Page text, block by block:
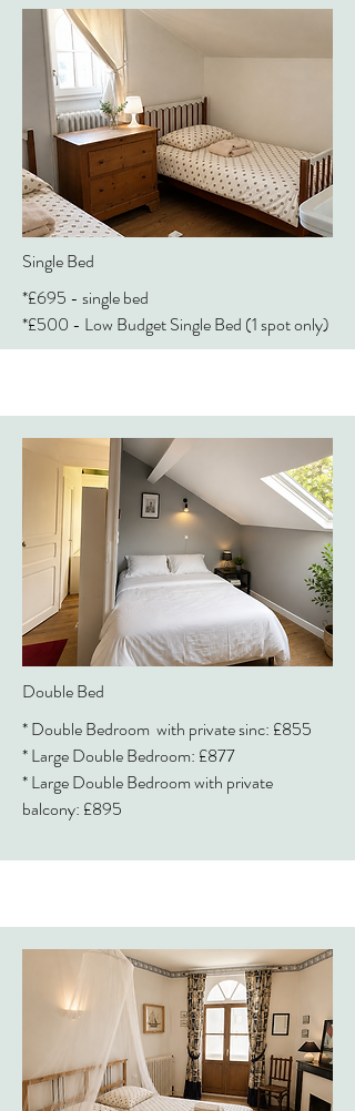
Single Bed
*£695 - single bed
*£500 - Low Budget Single Bed (1 spot only)
Double Bed
* Double Bedroom with private sinc: £855
* Large Double Bedroom: £877
* Large Double Bedroom with private
balcony: £895